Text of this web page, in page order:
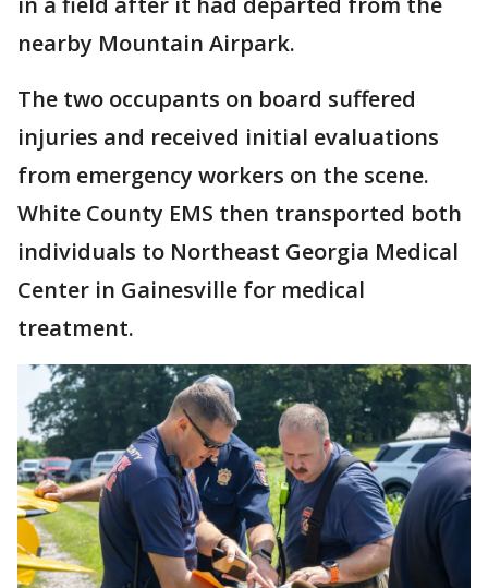
nearby Mountain Airpark.
The two occupants on board suffered
injuries and received initial evaluations
from emergency workers on the scene.
White County EMS then transported both
individuals to Northeast Georgia Medical
Center in Gainesville for medical
treatment.